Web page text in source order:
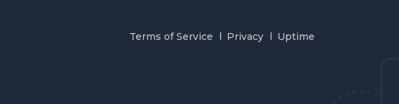
Terms of Service Privacy Uptime